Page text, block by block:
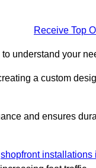
Receive Top
understand your
a custom
and ensures
shopfront installations